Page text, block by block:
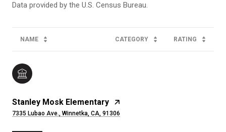
NAME CATEGORY RATING
Stanley Mosk Elementary
7335 Lubao Ave., Winnetka, CA, 91306